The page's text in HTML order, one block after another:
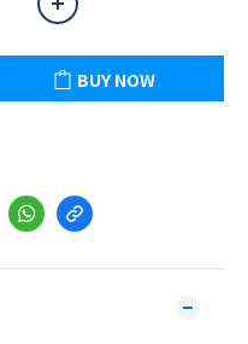
BUY NOW